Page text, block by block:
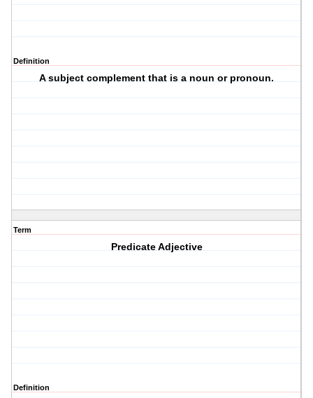
Definition
A subject complement that is a noun or pronoun.
Term
Predicate Adjective
Definition